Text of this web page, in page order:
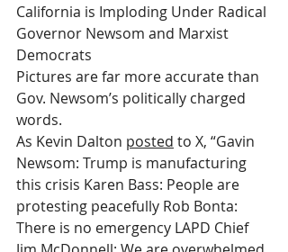
California is Imploding Under Radical
Governor Newsom and Marxist
Democrats
Pictures are far more accurate than
Gov. Newsom’s politically charged
words.
As Kevin Dalton posted to X, “Gavin
Newsom: Trump is manufacturing
this crisis Karen Bass: People are
protesting peacefully Rob Bonta:
There is no emergency LAPD Chief